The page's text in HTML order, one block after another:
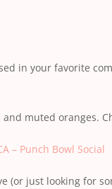
in your favorite
muted oranges.
– Punch Bowl Social
(or just looking for